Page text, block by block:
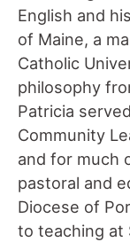
English and
of Maine, a
Catholic
philosophy
Patricia
Community
and for much
pastoral and
Diocese of
to teaching at